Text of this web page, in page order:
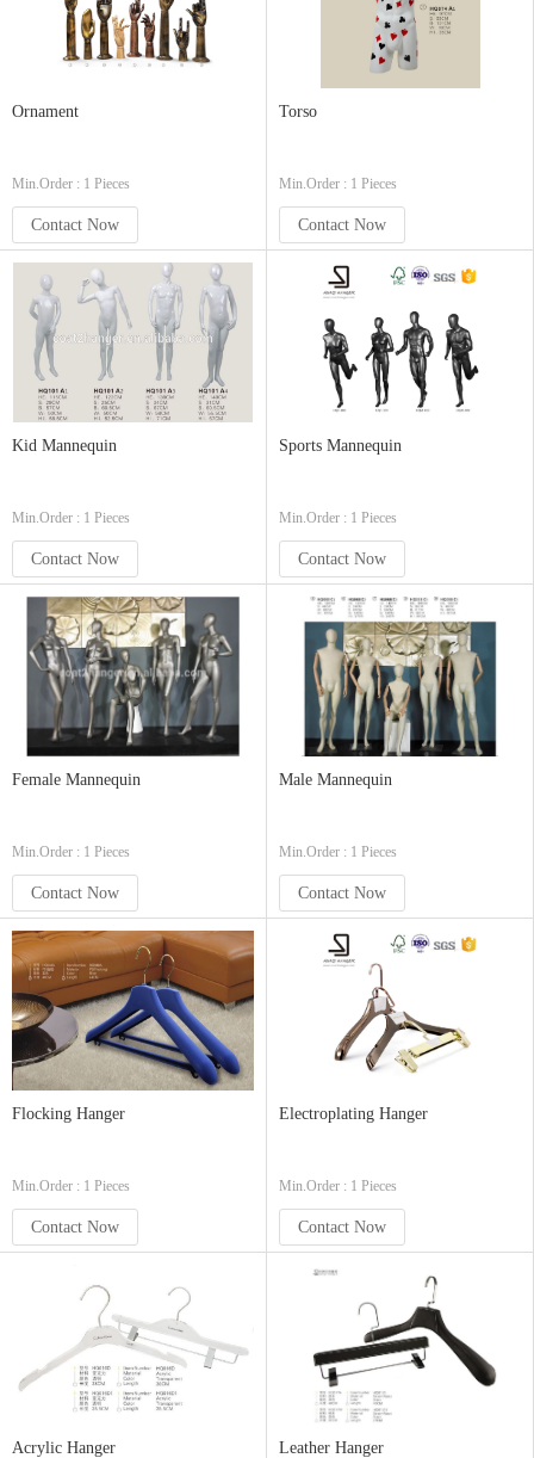
Ornament
Min.Order : 1 Pieces
Contact Now
Torso
Min.Order : 1 Pieces
Contact Now
Kid Mannequin
Min.Order : 1 Pieces
Contact Now
Sports Mannequin
Min.Order : 1 Pieces
Contact Now
Female Mannequin
Min.Order : 1 Pieces
Contact Now
Male Mannequin
Min.Order : 1 Pieces
Contact Now
Flocking Hanger
Min.Order : 1 Pieces
Contact Now
Electroplating Hanger
Min.Order : 1 Pieces
Contact Now
Acrylic Hanger Leather Hanger